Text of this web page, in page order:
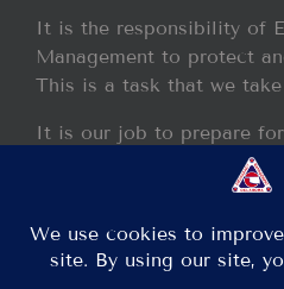
It is the responsibility of
Management to protect
This is a task that we take
It is our job to prepare
and recover from any
may occur within our